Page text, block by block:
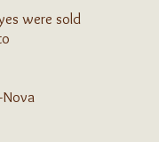
were sold
Nova